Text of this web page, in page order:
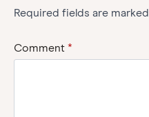
Required fields are marked
Comment *